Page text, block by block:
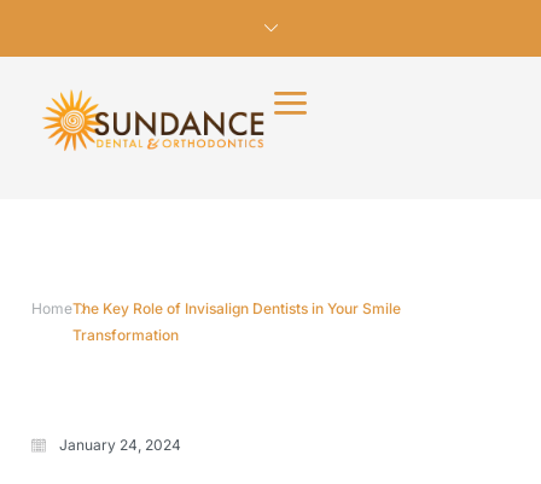
HomeThe Key Role of Invisalign Dentists in Your Smile
Transformation
January 24, 2024